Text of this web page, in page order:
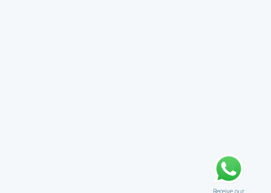
Receive our